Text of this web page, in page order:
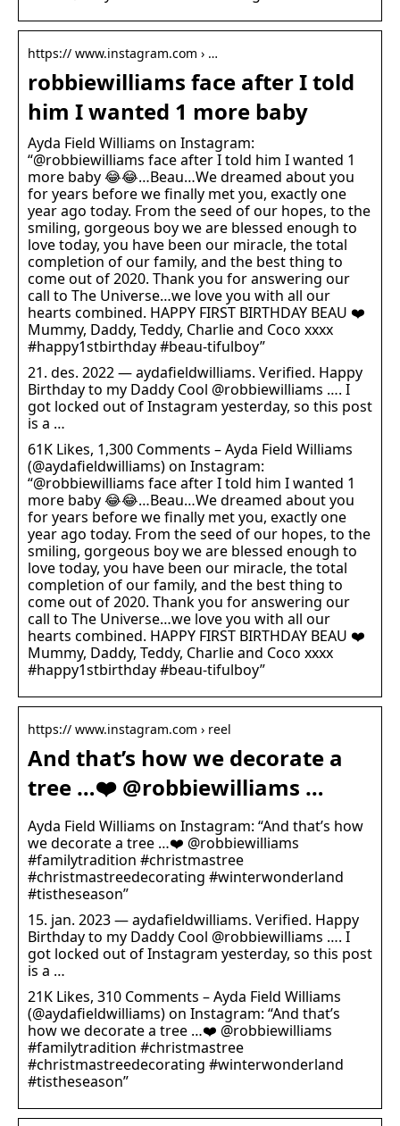
https:// www.instagram.com › …
robbiewilliams face after I told
him I wanted 1 more baby
Ayda Field Williams on Instagram:
“@robbiewilliams face after I told him I wanted 1
more baby 😂😂…Beau…We dreamed about you
for years before we finally met you, exactly one
year ago today. From the seed of our hopes, to the
smiling, gorgeous boy we are blessed enough to
love today, you have been our miracle, the total
completion of our family, and the best thing to
come out of 2020. Thank you for answering our
call to The Universe…we love you with all our
hearts combined. HAPPY FIRST BIRTHDAY BEAU ❤️
Mummy, Daddy, Teddy, Charlie and Coco xxxx
#happy1stbirthday #beau-tifulboy”
21. des. 2022 — aydafieldwilliams. Verified. Happy
Birthday to my Daddy Cool @robbiewilliams …. I
got locked out of Instagram yesterday, so this post
is a …
61K Likes, 1,300 Comments – Ayda Field Williams
(@aydafieldwilliams) on Instagram:
“@robbiewilliams face after I told him I wanted 1
more baby 😂😂…Beau…We dreamed about you
for years before we finally met you, exactly one
year ago today. From the seed of our hopes, to the
smiling, gorgeous boy we are blessed enough to
love today, you have been our miracle, the total
completion of our family, and the best thing to
come out of 2020. Thank you for answering our
call to The Universe…we love you with all our
hearts combined. HAPPY FIRST BIRTHDAY BEAU ❤️
Mummy, Daddy, Teddy, Charlie and Coco xxxx
#happy1stbirthday #beau-tifulboy”
https:// www.instagram.com › reel
And that’s how we decorate a
tree …❤️ @robbiewilliams …
Ayda Field Williams on Instagram: “And that’s how
we decorate a tree …❤️ @robbiewilliams
#familytradition #christmastree
#christmastreedecorating #winterwonderland
#tistheseason”
15. jan. 2023 — aydafieldwilliams. Verified. Happy
Birthday to my Daddy Cool @robbiewilliams …. I
got locked out of Instagram yesterday, so this post
is a …
21K Likes, 310 Comments – Ayda Field Williams
(@aydafieldwilliams) on Instagram: “And that’s
how we decorate a tree …❤️ @robbiewilliams
#familytradition #christmastree
#christmastreedecorating #winterwonderland
#tistheseason”